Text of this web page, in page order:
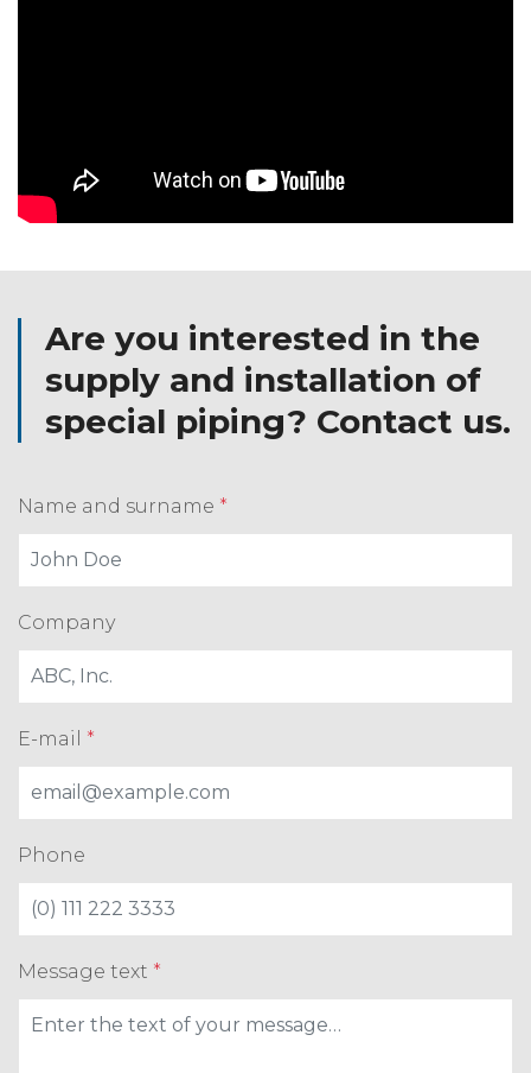
Are you interested in the
supply and installation of
special piping? Contact us.
Name and surname *
Company
E-mail *
Phone
Message text *